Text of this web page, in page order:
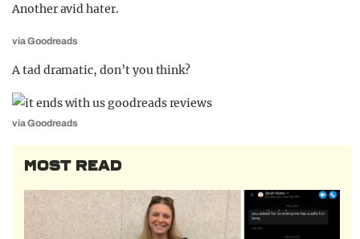
Another avid hater.
via Goodreads
A tad dramatic, don’t you think?
via Goodreads
MOST READ